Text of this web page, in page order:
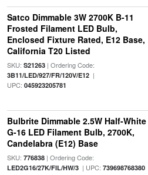
Satco Dimmable 3W 2700K B-11
Frosted Filament LED Bulb,
Enclosed Fixture Rated, E12 Base,
California T20 Listed
SKU: S21263| Ordering Code:
3B11/LED/927/FR/120V/E12|
UPC: 045923205781
Bulbrite Dimmable 2.5W Half-White
G-16 LED Filament Bulb, 2700K,
Candelabra (E12) Base
SKU: 776838| Ordering Code:
LED2G16/27K/FIL/HW/3| UPC: 739698768380